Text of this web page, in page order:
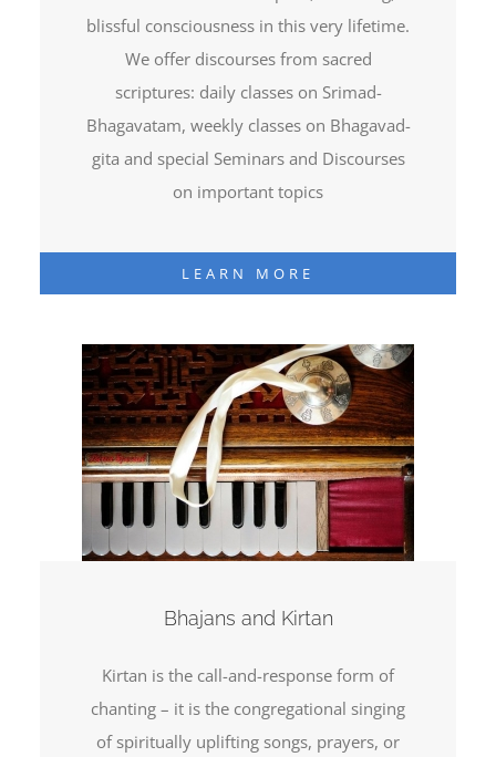
blissful consciousness in this very lifetime.
We offer discourses from sacred
scriptures: daily classes on Srimad-
Bhagavatam, weekly classes on Bhagavad-
gita and special Seminars and Discourses
on important topics
LEARN MORE
Bhajans and Kirtan
Kirtan is the call-and-response form of
chanting – it is the congregational singing
of spiritually uplifting songs, prayers, or